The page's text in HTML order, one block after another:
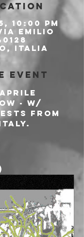
10:00 PM
Emilio
Italia
event
Aprile
- w/
from